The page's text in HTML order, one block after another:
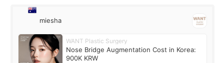
miesha
WANT Plastic Surgery
Nose Bridge Augmentation Cost in Korea:
900K KRW